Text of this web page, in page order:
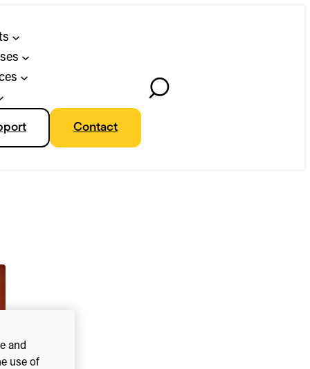
Contact
Toggle
and
use of